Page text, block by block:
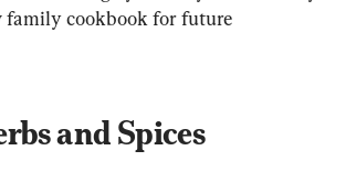
family cookbook for future
and Spices